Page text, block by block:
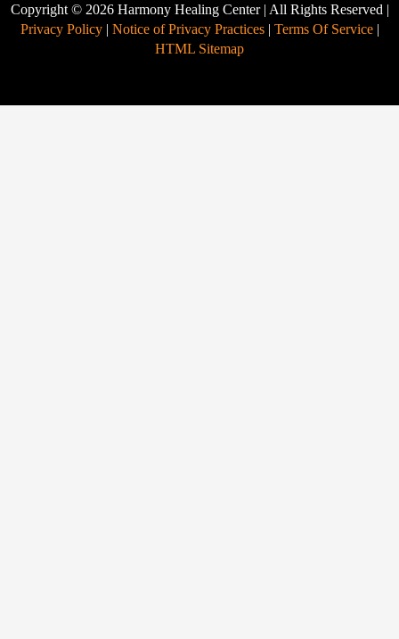
Copyright © 2026 Harmony Healing Center | All Rights Reserved |
Privacy Policy| Notice of Privacy Practices| Terms Of Service|
HTML Sitemap